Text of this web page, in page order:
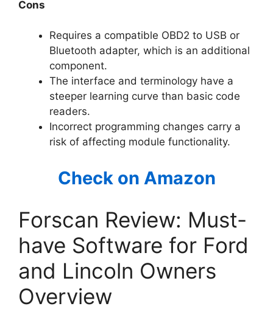
Cons
Requires a compatible OBD2 to USB or
Bluetooth adapter, which is an additional
component.
The interface and terminology have a
steeper learning curve than basic code
readers.
Incorrect programming changes carry a
risk of affecting module functionality.
Check on Amazon
Forscan Review: Must-
have Software for Ford
and Lincoln Owners
Overview